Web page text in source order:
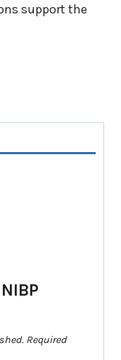
support the
Required